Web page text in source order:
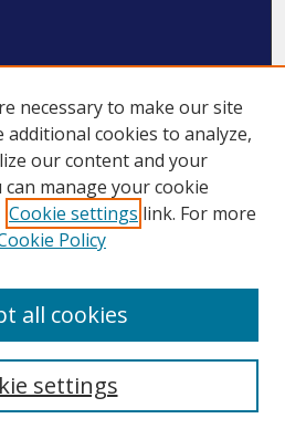
necessary to make our site
additional cookies to analyze,
our content and your
manage your cookie
Cookie settings link. For more
Policy
settings
all cookies